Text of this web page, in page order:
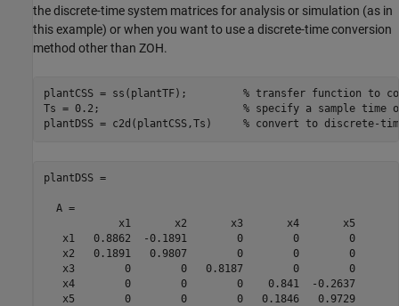
the discrete-time system matrices for analysis or simulation (as in
this example) or when you want to use a discrete-time conversion
method other than ZOH.
plantCSS = ss(plantTF); % transfer function to
Ts = 0.2; % specify a sample time
plantDSS = c2d(plantCSS,Ts) % convert to discrete-
plantDSS =
  A =
            x1       x2       x3       x4       x5
   x1   0.8862  -0.1891        0        0        0
   x2   0.1891   0.9807        0        0        0
   x3        0        0   0.8187        0        0
   x4        0        0        0    0.841  -0.2637
   x5        0        0        0   0.1846   0.9729